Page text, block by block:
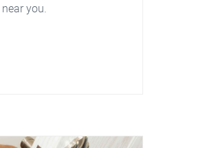
you.